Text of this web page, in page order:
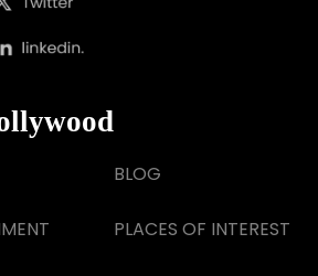
BLOG
PLACES OF INTEREST